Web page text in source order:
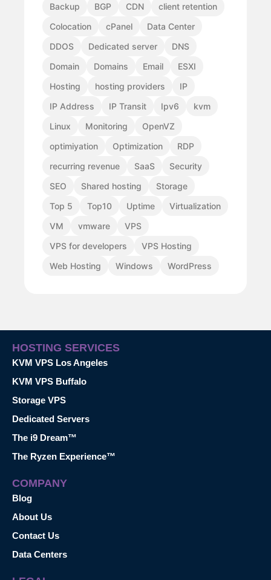
Backup BGP CDN
client retention
Colocation
cPanel
Data Center
DDOS
Dedicated server
DNS
Domain
Domains Email
ESXI
Hosting
hosting providers
IP
IP Address
IP Transit Ipv6
kvm
Linux
Monitoring
OpenVZ
optimiyation
Optimization
RDP
recurring revenue
SaaS
Security
SEO
Shared hosting
Storage
Top 5
Top10 Uptime
Virtualization
VM
vmware
VPS
VPS for developers
VPS Hosting
Web Hosting
Windows WordPress
HOSTING SERVICES
KVM VPS Los Angeles
KVM VPS Buffalo
Storage VPS
Dedicated Servers
The i9 Dream™
The Ryzen Experience™
COMPANY
Blog
About Us
Contact Us
Data Centers